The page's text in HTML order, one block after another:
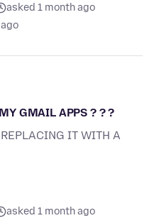
asked 1 month ago
GMAIL APPS ? ? ?
IT WITH A
asked 1 month ago